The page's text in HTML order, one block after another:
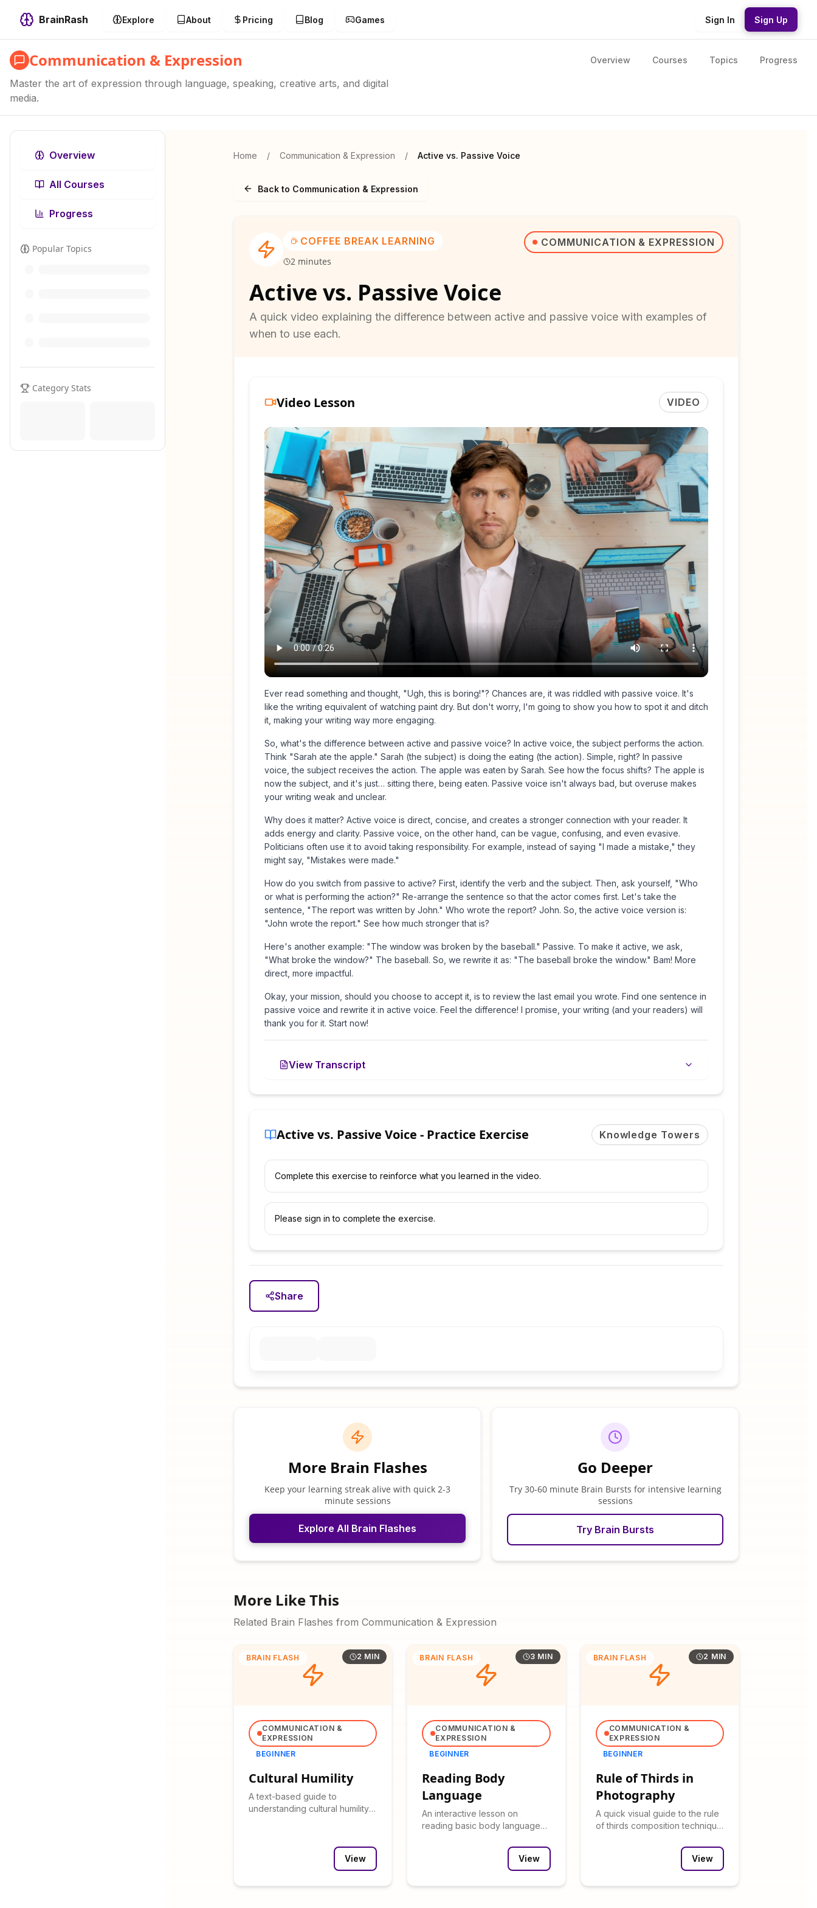
BrainRash Explore About Pricing Blog Games Sign In Sign Up
Communication & Expression Overview Courses Topics Progress
Master the art of expression through language, speaking, creative arts, and digital
media.
Overview
All Courses
Progress
Popular Topics
Category Stats
Home / Communication & Expression / Active vs. Passive Voice
Back to Communication & Expression
COFFEE BREAK LEARNING
2 minutes
COMMUNICATION & EXPRESSION
Active vs. Passive Voice
A quick video explaining the difference between active and passive voice with examples of
when to use each.
Video Lesson VIDEO
Ever read something and thought, "Ugh, this is boring!"? Chances are, it was riddled with passive voice. It's
like the writing equivalent of watching paint dry. But don't worry, I'm going to show you how to spot it and ditch
it, making your writing way more engaging.
So, what's the difference between active and passive voice? In active voice, the subject performs the action.
Think "Sarah ate the apple." Sarah (the subject) is doing the eating (the action). Simple, right? In passive
voice, the subject receives the action. The apple was eaten by Sarah. See how the focus shifts? The apple is
now the subject, and it's just… sitting there, being eaten. Passive voice isn't always bad, but overuse makes
your writing weak and unclear.
Why does it matter? Active voice is direct, concise, and creates a stronger connection with your reader. It
adds energy and clarity. Passive voice, on the other hand, can be vague, confusing, and even evasive.
Politicians often use it to avoid taking responsibility. For example, instead of saying "I made a mistake," they
might say, "Mistakes were made."
How do you switch from passive to active? First, identify the verb and the subject. Then, ask yourself, "Who
or what is performing the action?" Re-arrange the sentence so that the actor comes first. Let's take the
sentence, "The report was written by John." Who wrote the report? John. So, the active voice version is:
"John wrote the report." See how much stronger that is?
Here's another example: "The window was broken by the baseball." Passive. To make it active, we ask,
"What broke the window?" The baseball. So, we rewrite it as: "The baseball broke the window." Bam! More
direct, more impactful.
Okay, your mission, should you choose to accept it, is to review the last email you wrote. Find one sentence in
passive voice and rewrite it in active voice. Feel the difference! I promise, your writing (and your readers) will
thank you for it. Start now!
View Transcript
Active vs. Passive Voice - Practice Exercise Knowledge Towers
Complete this exercise to reinforce what you learned in the video.
Please sign in to complete the exercise.
Share
More Brain Flashes
Keep your learning streak alive with quick 2-3
minute sessions
Explore All Brain Flashes
Go Deeper
Try 30-60 minute Brain Bursts for intensive learning
sessions
Try Brain Bursts
More Like This
Related Brain Flashes from Communication & Expression
BRAIN FLASH 2 MIN
COMMUNICATION &
EXPRESSION
BEGINNER
Cultural Humility
A text-based guide to
understanding cultural humility
View
BRAIN FLASH 3 MIN
COMMUNICATION &
EXPRESSION
BEGINNER
Reading Body
Language
An interactive lesson on
reading basic body language
and practice scenarios.
View
BRAIN FLASH 2 MIN
COMMUNICATION &
EXPRESSION
BEGINNER
Rule of Thirds in
Photography
A quick visual guide to the rule
of thirds composition technique
View